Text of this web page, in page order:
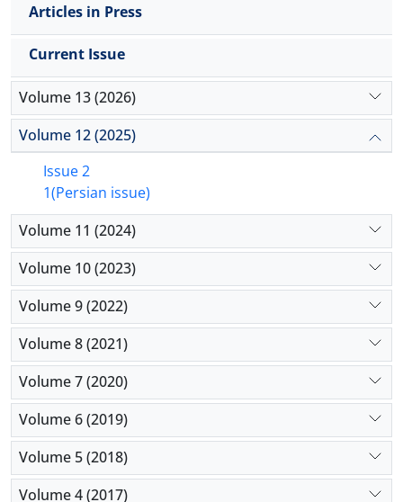
Articles in Press
Current Issue
Volume 13 (2026)
Volume 12 (2025)
Issue 2
1(Persian issue)
Volume 11 (2024)
Volume 10 (2023)
Volume 9 (2022)
Volume 8 (2021)
Volume 7 (2020)
Volume 6 (2019)
Volume 5 (2018)
Volume 4 (2017)